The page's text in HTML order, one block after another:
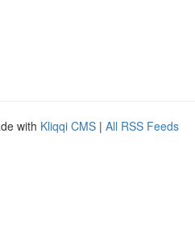
with Kliqqi CMS | All RSS Feeds